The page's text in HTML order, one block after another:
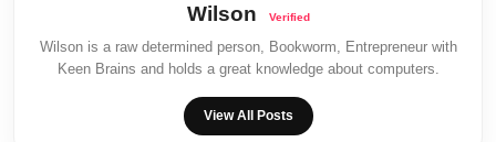
Wilson
Wilson is a raw determined person, Bookworm, Entrepreneur with
Keen Brains and holds a great knowledge about computers.
View All Posts